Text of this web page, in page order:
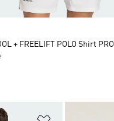
+ FREELIFT POLO Shirt PRO